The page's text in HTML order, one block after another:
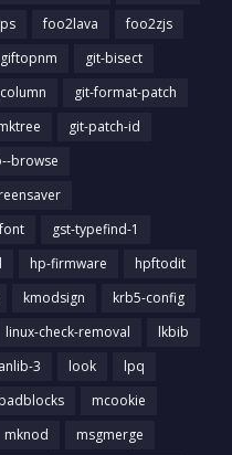
foo2lava
foo2zjs
giftopnm
git-bisect
git-format-patch
git-patch-id
browse
gst-typefind-1
hp-firmware
hpftodit
kmodsign
krb5-config
linux-check-removal
lkbib
3 look
lpq
mcookie
mknod
msgmerge